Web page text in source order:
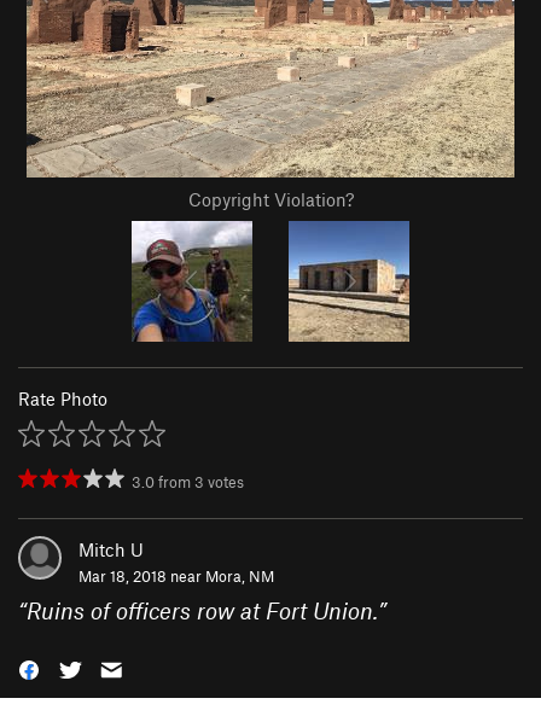
Copyright Violation?
Rate Photo
3.0from 3 votes
Mitch U
Mar 18, 2018 near Mora, NM
“Ruins of officers row at Fort Union.”